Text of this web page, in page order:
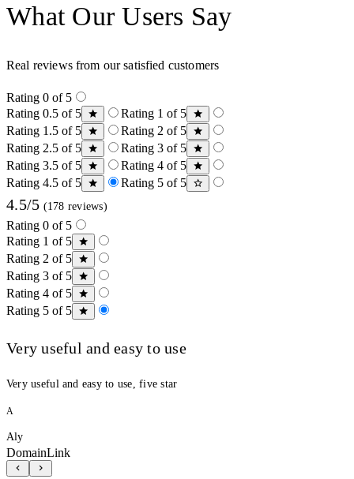
What Our Users Say
Real reviews from our satisfied customers
Rating 0 of 5
Rating 0.5 of 5
Rating 1 of 5
Rating 1.5 of 5
Rating 2 of 5
Rating 2.5 of 5
Rating 3 of 5
Rating 3.5 of 5
Rating 4 of 5
Rating 4.5 of 5
Rating 5 of 5
4.5/5 (178 reviews)
Rating 0 of 5
Rating 1 of 5
Rating 2 of 5
Rating 3 of 5
Rating 4 of 5
Rating 5 of 5
Very useful and easy to use
Very useful and easy to use, five star
A
Aly
DomainLink